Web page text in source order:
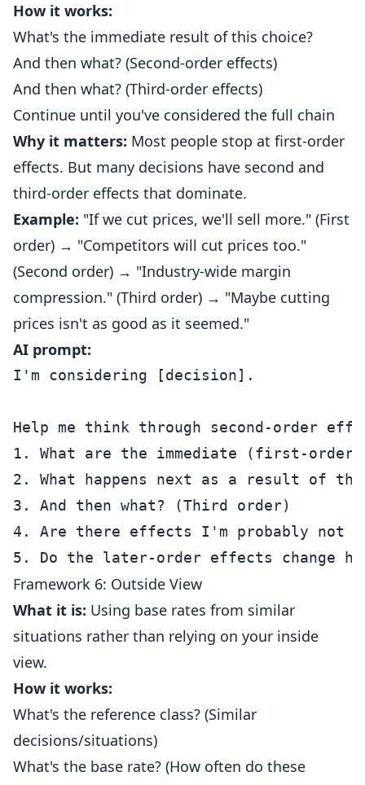
How it works:
What's the immediate result of this choice?
And then what? (Second-order effects)
And then what? (Third-order effects)
Continue until you've considered the full chain
Why it matters: Most people stop at first-order
effects. But many decisions have second and
third-order effects that dominate.
Example: "If we cut prices, we'll sell more." (First
order) → "Competitors will cut prices too."
(Second order) → "Industry-wide margin
compression." (Third order) → "Maybe cutting
prices isn't as good as it seemed."
AI prompt:
I'm considering [decision].
Help me think through second-order
1. What are the immediate (first-
2. What happens next as a result of
3. And then what? (Third order)
4. Are there effects I'm probably not
Framework 6: Outside View
What it is: Using base rates from similar
situations rather than relying on your inside
view.
How it works:
What's the reference class? (Similar
decisions/situations)
What's the base rate? (How often do these